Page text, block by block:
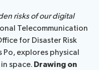
risks of our digital
Telecommunication
for Disaster Risk
Po, explores physical
space. Drawing on